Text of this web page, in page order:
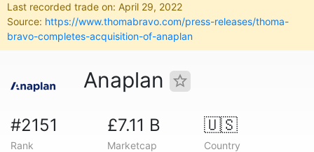
Last recorded trade on: April 29, 2022
Source: https://www.thomabravo.com/press-releases/thoma-
bravo-completes-acquisition-of-anaplan
Anaplan
#2151
Rank
£7.11 B
Marketcap
🇺🇸
Country